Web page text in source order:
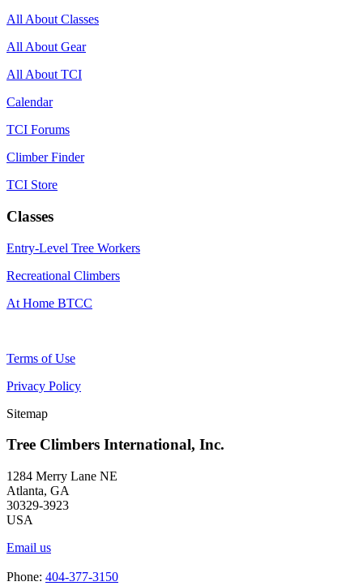
All About Classes
All About Gear
All About TCI
Calendar
TCI Forums
Climber Finder
TCI Store
Classes
Entry-Level Tree Workers
Recreational Climbers
At Home BTCC
Terms of Use
Privacy Policy
Sitemap
Tree Climbers International, Inc.
1284 Merry Lane NE
Atlanta, GA
30329-3923
USA
Email us
Phone: 404-377-3150